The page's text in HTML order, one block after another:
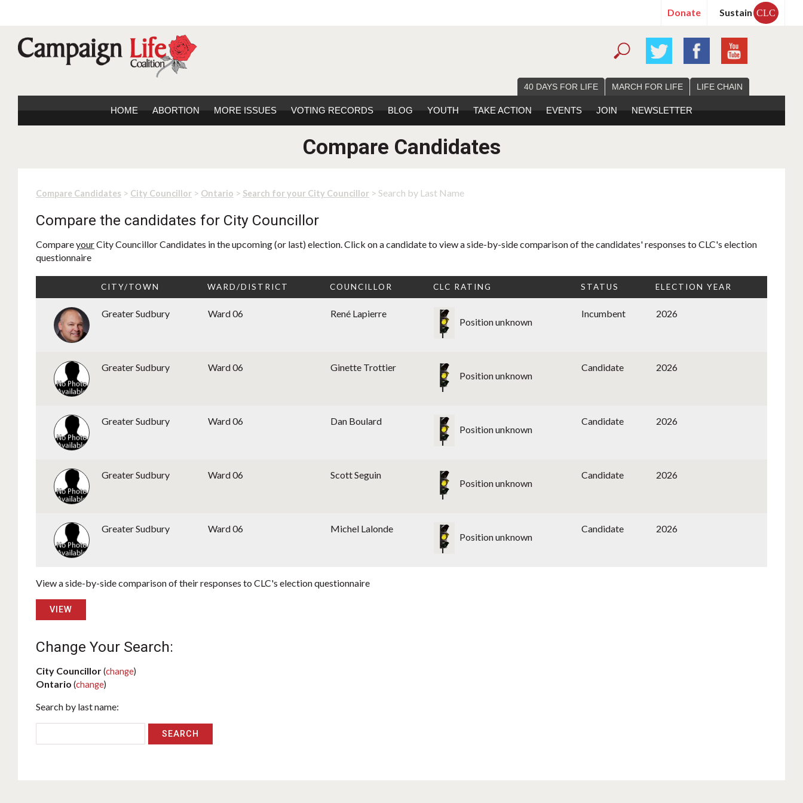
Donate Sustain CLC
40 DAYS FOR LIFE MARCH FOR LIFE LIFE CHAIN
HOME ABORTION MORE ISSUES VOTING RECORDS BLOG YOUTH TAKE ACTION EVENTS JOIN NEWSLETTER
Compare Candidates
Compare Candidates > City Councillor > Ontario > Search for your City Councillor > Search by Last Name
Compare the candidates for City Councillor
CompareyourCity Councillor Candidates in the upcoming (or last) election. Click on a candidate to view a side-by-side comparison of the candidates' responses to CLC's election
questionnaire
CITY/TOWN WARD/DISTRICT COUNCILLOR CLC RATING STATUS ELECTION YEAR
Greater Sudbury Ward 06 René Lapierre
Position unknown
Incumbent 2026
Greater Sudbury Ward 06 Ginette Trottier
Position unknown
Candidate 2026
Greater Sudbury Ward 06 Dan Boulard
Position unknown
Candidate 2026
Greater Sudbury Ward 06 Scott Seguin
Position unknown
Candidate 2026
Greater Sudbury Ward 06 Michel Lalonde
Position unknown
Candidate 2026
View a side-by-side comparison of their responses to CLC's election questionnaire
VIEW
Change Your Search:
City Councillor(change)
Ontario (change)
Search by last name: